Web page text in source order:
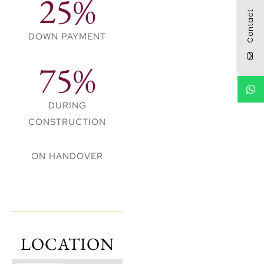
● 15 mins drive to
Dubai Hills Mall
● 19 mins drive to
● 22 mins drive to
Dubai Int. Airport
25%
DOWN PAYMENT
75%
DURING
CONSTRUCTION
ON HANDOVER
LOCATION
Contact